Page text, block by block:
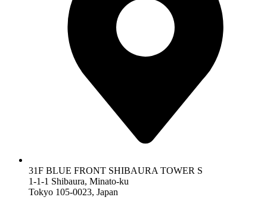
31F BLUE FRONT SHIBAURA TOWER S
1-1-1 Shibaura, Minato-ku
Tokyo 105-0023, Japan